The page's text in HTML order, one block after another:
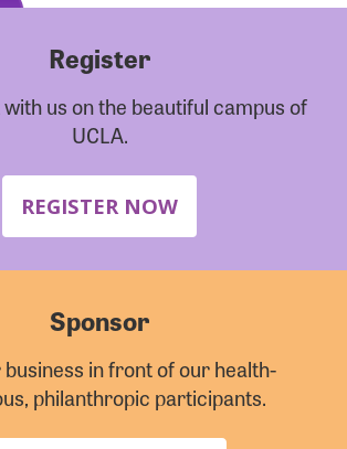
Register
with us on the beautiful campus of
UCLA.
REGISTER NOW
Sponsor
in front of our health-
philanthropic participants.